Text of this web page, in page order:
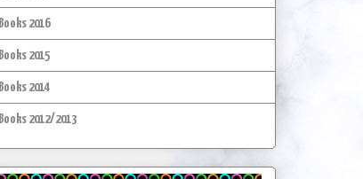
Books 2016
Books 2015
Books 2014
Books 2012/2013